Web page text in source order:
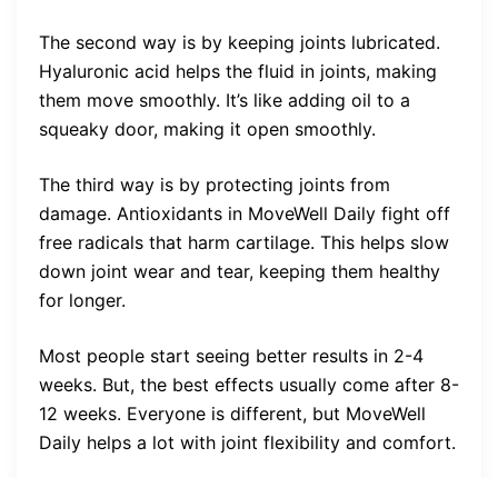
The second way is by keeping joints lubricated.
Hyaluronic acid helps the fluid in joints, making
them move smoothly. It’s like adding oil to a
squeaky door, making it open smoothly.
The third way is by protecting joints from
damage. Antioxidants in MoveWell Daily fight off
free radicals that harm cartilage. This helps slow
down joint wear and tear, keeping them healthy
for longer.
Most people start seeing better results in 2-4
weeks. But, the best effects usually come after 8-
12 weeks. Everyone is different, but MoveWell
Daily helps a lot with joint flexibility and comfort.